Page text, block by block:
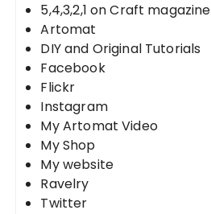
5,4,3,2,1 on Craft magazine
Artomat
DIY and Original Tutorials
Facebook
Flickr
Instagram
My Artomat Video
My Shop
My website
Ravelry
Twitter